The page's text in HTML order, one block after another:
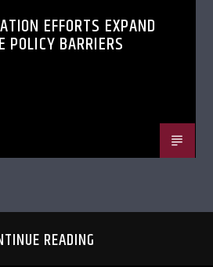
EFFORTS EXPAND
POLICY BARRIERS
READING